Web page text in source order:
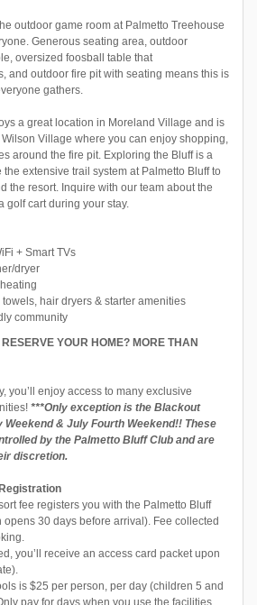
outdoor game room at Palmetto Treehouse
Generous seating area, outdoor
oversized foosball table that
and outdoor fire pit with seating means this is
gathers.
a great location in Moreland Village and is
Wilson Village where you can enjoy shopping,
around the fire pit. Exploring the Bluff is a
extensive trail system at Palmetto Bluff to
the resort. Inquire with our team about the
golf cart during your stay.
+ Smart TVs
dryer
towels, hair dryers & starter amenities
community
YOUR HOME? MORE THAN
you’ll enjoy access to many exclusive
***Only exception is the Blackout
& July Fourth Weekend!! These
by the Palmetto Bluff Club and are
discretion.
fee registers you with the Palmetto Bluff
30 days before arrival). Fee collected
you’ll receive an access card packet upon
is $25 per person, per day (children 5 and
pay for days when you use the facilities.